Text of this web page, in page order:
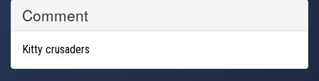
Comment
Kitty crusaders